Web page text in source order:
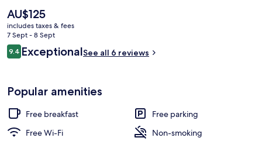
Front of property
The
current
price
is
AU$125
AU$125
includes taxes & fees
7 Sept - 8 Sept
Reviews
9.49.4 out of 10
ExceptionalSee all 6 reviews
Popular amenities
Free breakfast
Free parking
Free Wi-Fi
Non-smoking